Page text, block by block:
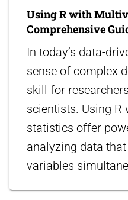
Using R with
Comprehensive
In today’s data-
sense of complex
skill for
scientists. Using
statistics offer
analyzing data
variables